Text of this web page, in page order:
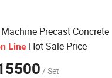
Machine Precast Concrete
Line Hot Sale Price
/ Set